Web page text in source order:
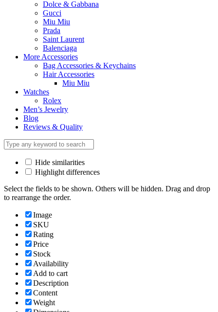
Dolce & Gabbana
Gucci
Miu Miu
Prada
Saint Laurent
Balenciaga
More Accessories
Bag Accessories & Keychains
Hair Accessories
Miu Miu
Watches
Rolex
Men’s Jewelry
Blog
Reviews & Quality
Hide similarities
Highlight differences
Select the fields to be shown. Others will be hidden. Drag and drop
to rearrange the order.
Image
SKU
Rating
Price
Stock
Availability
Add to cart
Description
Content
Weight